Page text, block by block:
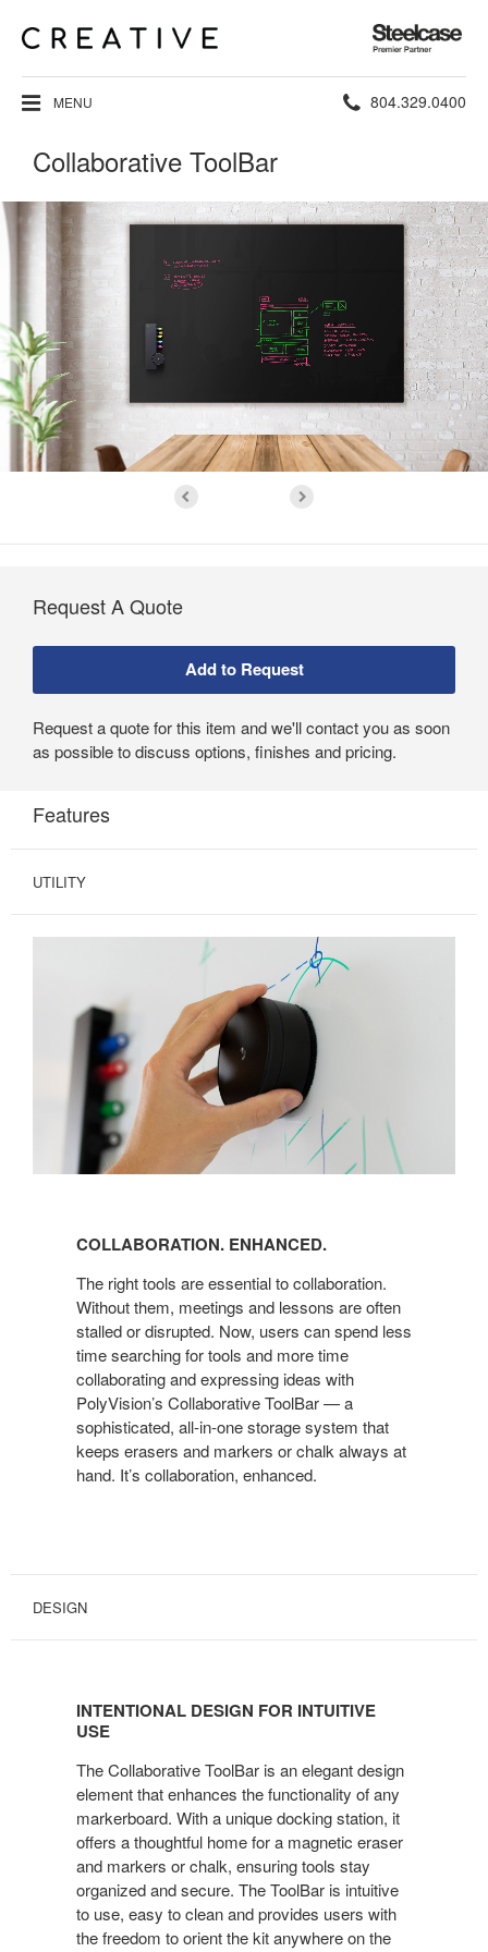
Steelcase
Premier
Partner
MENU Phone
804.329.0400
Collaborative ToolBar
Request A Quote
Request a quote for this item and we'll contact you as soon
as possible to discuss options, finishes and pricing.
Features
UTILITY
COLLABORATION. ENHANCED.
The right tools are essential to collaboration.
Without them, meetings and lessons are often
stalled or disrupted. Now, users can spend less
time searching for tools and more time
collaborating and expressing ideas with
PolyVision’s Collaborative ToolBar — a
sophisticated, all-in-one storage system that
keeps erasers and markers or chalk always at
hand. It’s collaboration, enhanced.
DESIGN
INTENTIONAL DESIGN FOR INTUITIVE
USE
The Collaborative ToolBar is an elegant design
element that enhances the functionality of any
markerboard. With a unique docking station, it
offers a thoughtful home for a magnetic eraser
and markers or chalk, ensuring tools stay
organized and secure. The ToolBar is intuitive
to use, easy to clean and provides users with
the freedom to orient the kit anywhere on the